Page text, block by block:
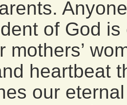
of God
mothers’
heartbeat
our